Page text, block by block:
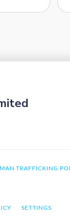
TRAFFICKING
SETTINGS